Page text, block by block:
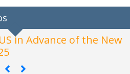
in Advance of the New